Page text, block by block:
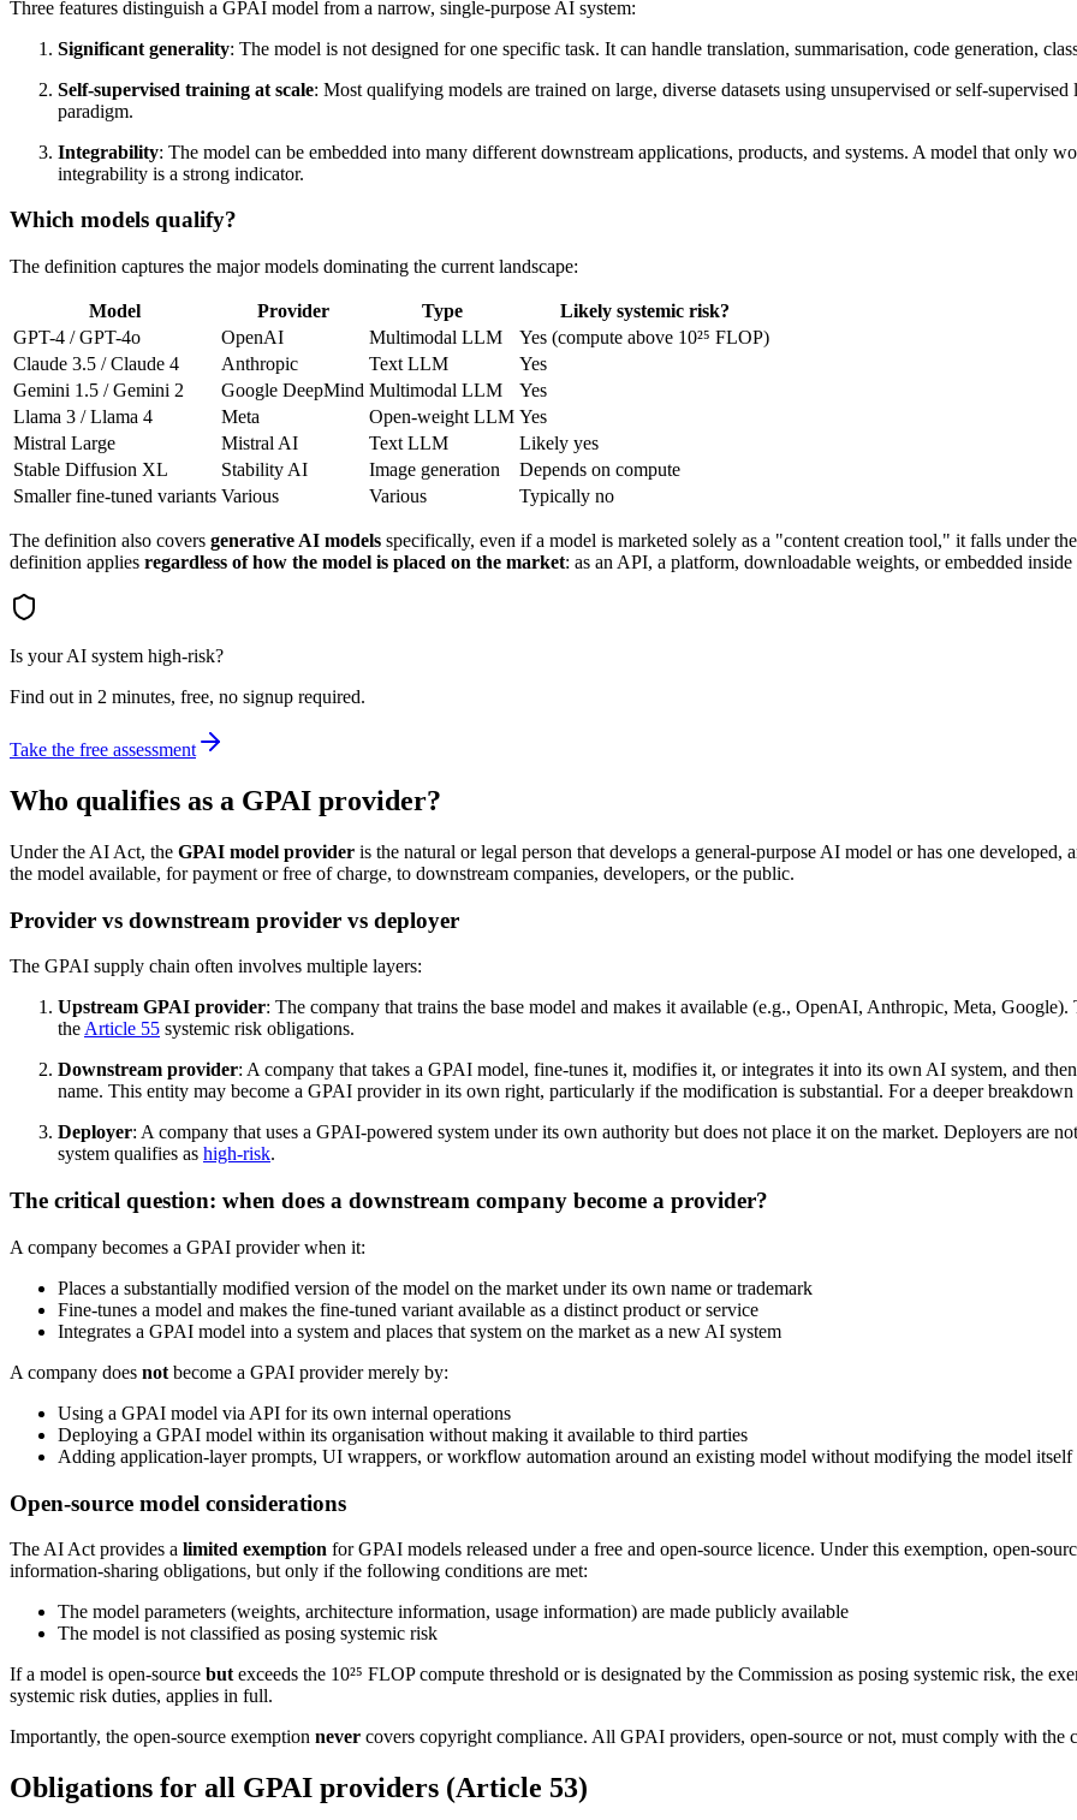
Three features distinguish a GPAI model from a narrow, single-purpose AI system:
Significant generality: The model is not designed for one specific task. It can handle translation, summarisation, code generation,
Self-supervised training at scale: Most qualifying models are trained on large, diverse datasets using unsupervised or self-
paradigm.
Integrability: The model can be embedded into many different downstream applications, products, and systems. A model that only
integrability is a strong indicator.
Which models qualify?
The definition captures the major models dominating the current landscape:
Model Provider Type
Likely systemic risk?
GPT-4 / GPT-4o
OpenAI Multimodal LLM
Yes (compute above 10²⁵ FLOP)
Claude 3.5 / Claude 4
Anthropic Text LLM
Yes
Gemini 1.5 / Gemini 2
Google DeepMind Multimodal LLM
Yes
Llama 3 / Llama 4
Meta Open-weight LLM Yes
Mistral Large
Mistral AI Text LLM
Likely yes
Stable Diffusion XL
Stability AI Image generation
Depends on compute
Smaller fine-tuned variants Various Various Typically no
The definition also covers generative AI models specifically, even if a model is marketed solely as a "content creation tool," it falls under
definition applies regardless of how the model is placed on the market: as an API, a platform, downloadable weights, or embedded inside
Is your AI system high-risk?
Find out in 2 minutes, free, no signup required.
Take the free assessment
Who qualifies as a GPAI provider?
Under the AI Act, the GPAI model provider is the natural or legal person that develops a general-purpose AI model or has one
the model available, for payment or free of charge, to downstream companies, developers, or the public.
Provider vs downstream provider vs deployer
The GPAI supply chain often involves multiple layers:
Upstream GPAI provider: The company that trains the base model and makes it available (e.g., OpenAI, Anthropic, Meta, Google).
theArticle 55 systemic risk obligations.
Downstream provider: A company that takes a GPAI model, fine-tunes it, modifies it, or integrates it into its own AI system, and
name. This entity may become a GPAI provider in its own right, particularly if the modification is substantial. For a deeper
Deployer: A company that uses a GPAI-powered system under its own authority but does not place it on the market. Deployers are
system qualifies as high-risk.
The critical question: when does a downstream company become a provider?
A company becomes a GPAI provider when it:
Places a substantially modified version of the model on the market under its own name or trademark
Fine-tunes a model and makes the fine-tuned variant available as a distinct product or service
Integrates a GPAI model into a system and places that system on the market as a new AI system
A company does not become a GPAI provider merely by:
Using a GPAI model via API for its own internal operations
Deploying a GPAI model within its organisation without making it available to third parties
Adding application-layer prompts, UI wrappers, or workflow automation around an existing model without modifying the model itself
Open-source model considerations
The AI Act provides a limited exemption for GPAI models released under a free and open-source licence. Under this exemption, open-
information-sharing obligations, but only if the following conditions are met:
The model parameters (weights, architecture information, usage information) are made publicly available
The model is not classified as posing systemic risk
If a model is open-source but exceeds the 10²⁵ FLOP compute threshold or is designated by the Commission as posing systemic risk, the
systemic risk duties, applies in full.
Importantly, the open-source exemption never covers copyright compliance. All GPAI providers, open-source or not, must comply with the
Obligations for all GPAI providers (Article 53)